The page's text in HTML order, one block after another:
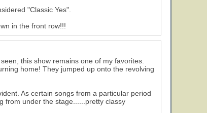
"Classic Yes".
in the front row!!!
this show remains one of my favorites.
home! They jumped up onto the revolving
As certain songs from a particular period
from under the stage......pretty classy